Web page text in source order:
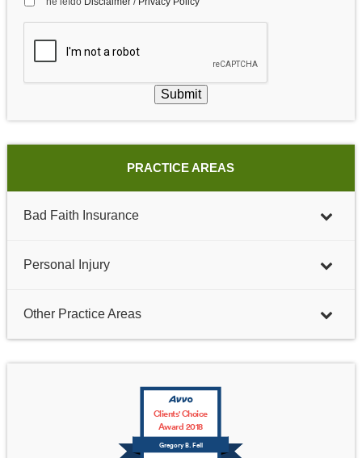
Submit
PRACTICE AREAS
Bad Faith Insurance
Personal Injury
Other Practice Areas
Gregory B. Fell
Clients' Choice
Award 2018